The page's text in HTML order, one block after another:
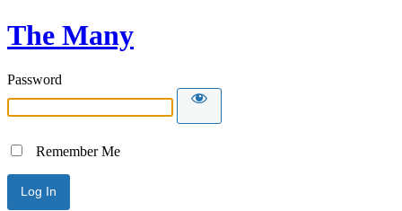
The Many
Password
Remember Me